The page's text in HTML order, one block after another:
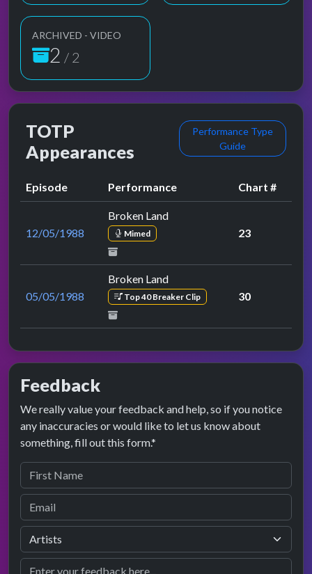
ARCHIVED - VIDEO
2 / 2
TOTP
Appearances
Performance Type
Guide
Episode Performance Chart #
12/05/1988
Broken Land
Mimed 23
05/05/1988
Broken Land
Top 40 Breaker Clip 30
Feedback
We really value your feedback and help, so if you notice
any inaccuracies or would like to let us know about
something, fill out this form.*